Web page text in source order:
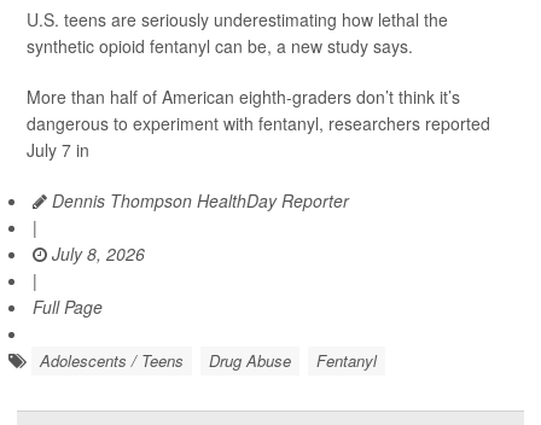
U.S. teens are seriously underestimating how lethal the
synthetic opioid fentanyl can be, a new study says.
More than half of American eighth-graders don’t think it’s
dangerous to experiment with fentanyl, researchers reported
July 7 in
Dennis Thompson HealthDay Reporter
|
July 8, 2026
|
Full Page
Adolescents / Teens Drug Abuse Fentanyl